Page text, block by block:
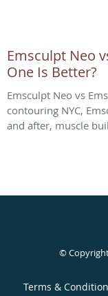
Emsculpt Neo
One Is Better?
Emsculpt Neo vs
contouring NYC,
and after, muscle
©
Terms &